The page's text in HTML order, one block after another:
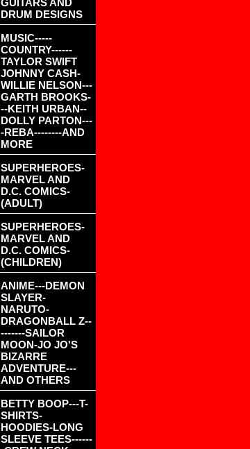
GUITARS AND
DRUM DESIGNS
MUSIC-----
COUNTRY------
TAYLOR SWIFT
JOHNNY CASH-
WILLIE NELSON---
GARTH BROOKS-
--KEITH URBAN--
DOLLY PARTON---
-REBA--------AND
MORE
SUPERHEROES-
MARVEL AND
D.C. COMICS-
(ADULT)
SUPERHEROES-
MARVEL AND
D.C. COMICS-
(CHILDREN)
ANIME---DEMON
SLAYER-
NARUTO-
DRAGONBALL Z--
-------SAILOR
MOON-JO JO'S
BIZARRE
ADVENTURE---
AND OTHERS
BETTY BOOP---T-
SHIRTS-
HOODIES-LONG
SLEEVE TEES------